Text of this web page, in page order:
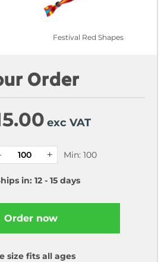
Festival Red Shapes
Order
exc VAT
Min: 100
in: 12 - 15 days
Order now
size fits all ages